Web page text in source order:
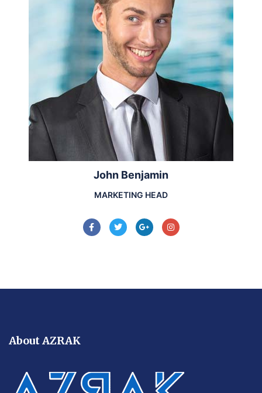
John Benjamin
MARKETING HEAD
About AZRAK